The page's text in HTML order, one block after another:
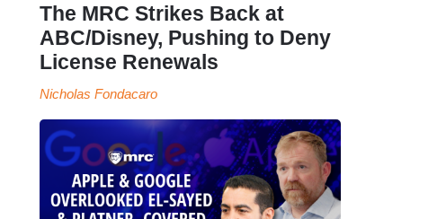
The MRC Strikes Back at
ABC/Disney, Pushing to Deny
License Renewals
Nicholas Fondacaro